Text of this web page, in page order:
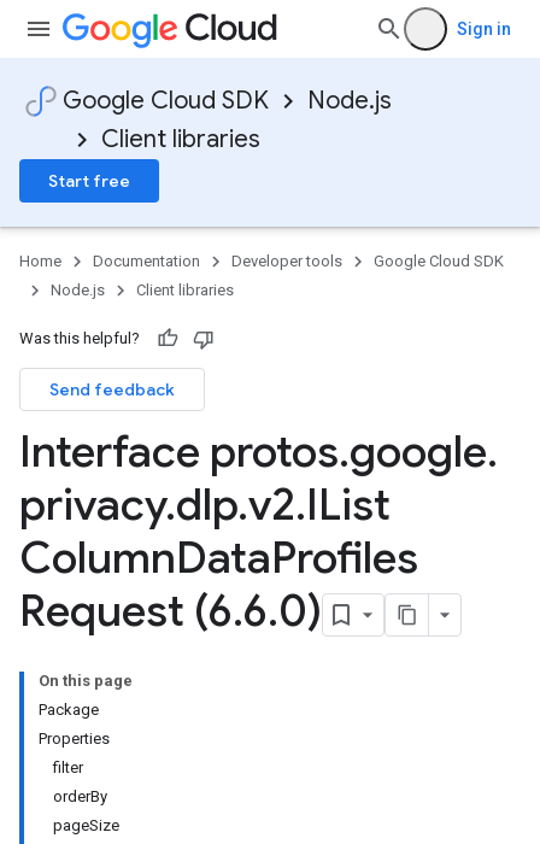
Sign in
Google Cloud SDK
Node.js
Client libraries
Start free
Home Documentation Developer tools
Google Cloud SDK
Node.js
Client libraries
Was this helpful?
Send feedback
Interface protos.google.
privacy.dlp.v2.IList
ColumnDataProfiles
Request (6.6.0)
On this page
Package
Properties
filter
orderBy
pageSize